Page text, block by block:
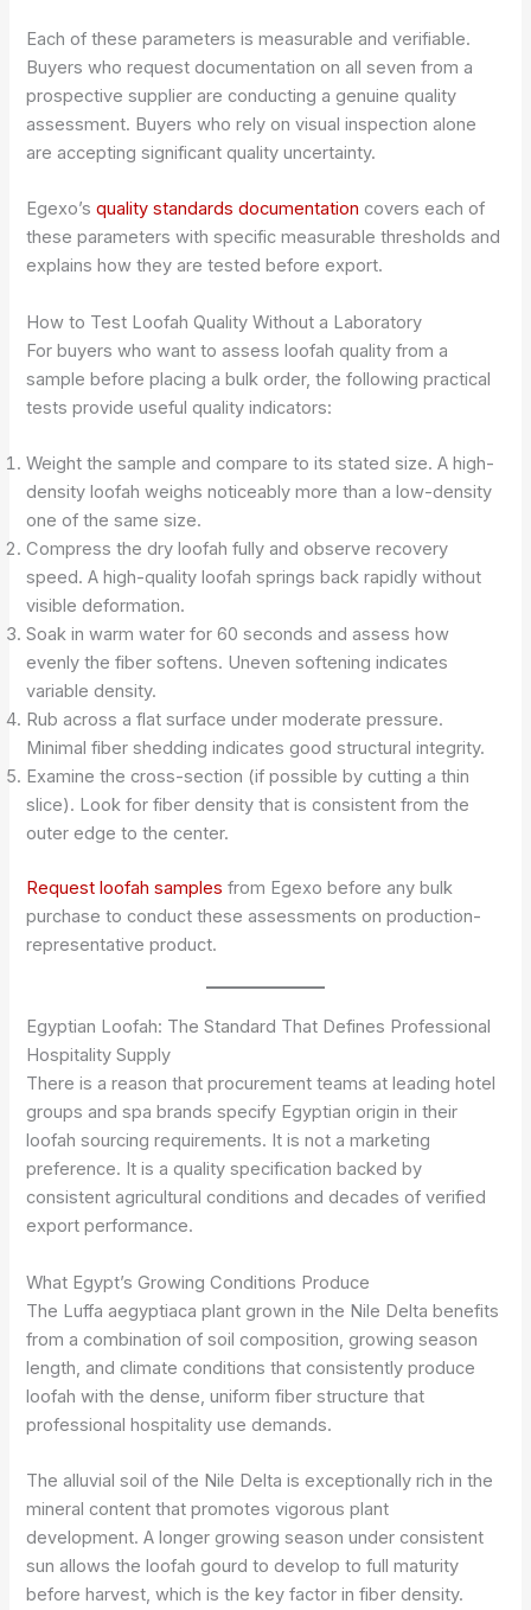
Each of these parameters is measurable and verifiable.
Buyers who request documentation on all seven from a
prospective supplier are conducting a genuine quality
assessment. Buyers who rely on visual inspection alone
are accepting significant quality uncertainty.
Egexo’squality standards documentation covers each of
these parameters with specific measurable thresholds and
explains how they are tested before export.
How to Test Loofah Quality Without a Laboratory
For buyers who want to assess loofah quality from a
sample before placing a bulk order, the following practical
tests provide useful quality indicators:
Weight the sample and compare to its stated size. A high-
density loofah weighs noticeably more than a low-density
one of the same size.
Compress the dry loofah fully and observe recovery
speed. A high-quality loofah springs back rapidly without
visible deformation.
Soak in warm water for 60 seconds and assess how
evenly the fiber softens. Uneven softening indicates
variable density.
Rub across a flat surface under moderate pressure.
Minimal fiber shedding indicates good structural integrity.
Examine the cross-section (if possible by cutting a thin
slice). Look for fiber density that is consistent from the
outer edge to the center.
Request loofah samples from Egexo before any bulk
purchase to conduct these assessments on production-
representative product.
Egyptian Loofah: The Standard That Defines Professional
Hospitality Supply
There is a reason that procurement teams at leading hotel
groups and spa brands specify Egyptian origin in their
loofah sourcing requirements. It is not a marketing
preference. It is a quality specification backed by
consistent agricultural conditions and decades of verified
export performance.
What Egypt’s Growing Conditions Produce
The Luffa aegyptiaca plant grown in the Nile Delta benefits
from a combination of soil composition, growing season
length, and climate conditions that consistently produce
loofah with the dense, uniform fiber structure that
professional hospitality use demands.
The alluvial soil of the Nile Delta is exceptionally rich in the
mineral content that promotes vigorous plant
development. A longer growing season under consistent
sun allows the loofah gourd to develop to full maturity
before harvest, which is the key factor in fiber density.